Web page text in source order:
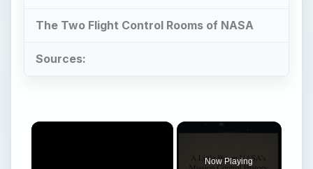
The Two Flight Control Rooms of NASA
Sources:
×
Now Playing